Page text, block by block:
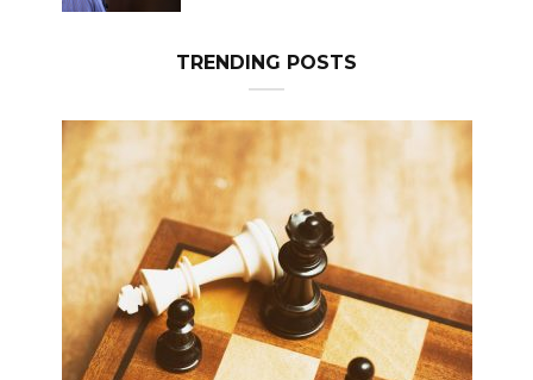
TRENDING POSTS